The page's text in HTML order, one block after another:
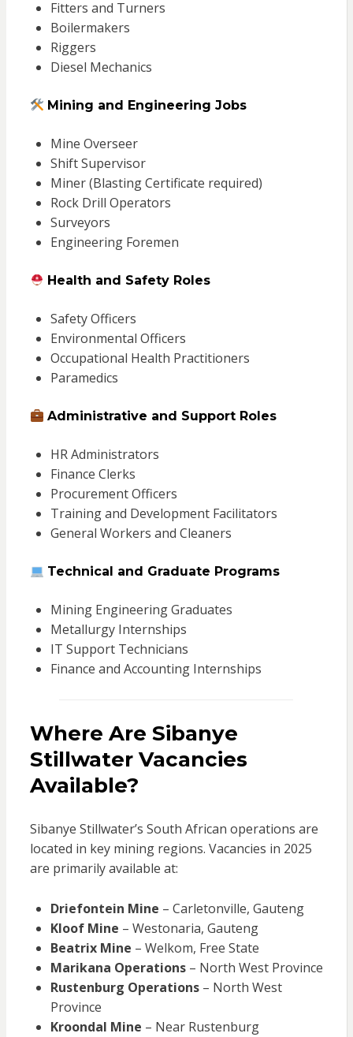
Fitters and Turners
Boilermakers
Riggers
Diesel Mechanics
Mining and Engineering Jobs
Mine Overseer
Shift Supervisor
Miner (Blasting Certificate required)
Rock Drill Operators
Surveyors
Engineering Foremen
Health and Safety Roles
Safety Officers
Environmental Officers
Occupational Health Practitioners
Paramedics
Administrative and Support Roles
HR Administrators
Finance Clerks
Procurement Officers
Training and Development Facilitators
General Workers and Cleaners
Technical and Graduate Programs
Mining Engineering Graduates
Metallurgy Internships
IT Support Technicians
Finance and Accounting Internships
Where Are Sibanye
Stillwater Vacancies
Available?
Sibanye Stillwater’s South African operations are
located in key mining regions. Vacancies in 2025
are primarily available at:
Driefontein Mine – Carletonville, Gauteng
Kloof Mine – Westonaria, Gauteng
Beatrix Mine – Welkom, Free State
Marikana Operations– North West Province
Rustenburg Operations– North West
Province
Kroondal Mine – Near Rustenburg